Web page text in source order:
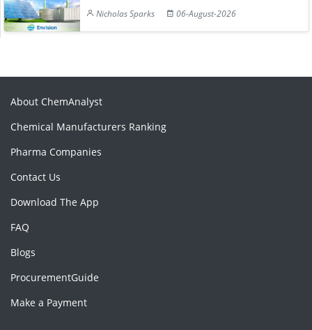
Nicholas Sparks
06-August-2026
About ChemAnalyst
Chemical Manufacturers Ranking
Pharma Companies
Contact Us
Download The App
FAQ
Blogs
ProcurementGuide
Make a Payment